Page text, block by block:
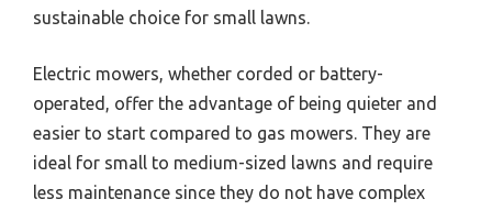
sustainable choice for small lawns.
Electric mowers, whether corded or battery-
operated, offer the advantage of being quieter and
easier to start compared to gas mowers. They are
ideal for small to medium-sized lawns and require
less maintenance since they do not have complex